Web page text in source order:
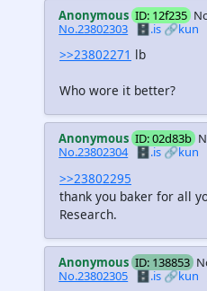
Anonymous ID: 12f235
No.23802303 🗄️.is🔗kun
>>23802271 lb
Who wore it better?
Anonymous ID: 02d83b
No.23802304
🗄️.is 🔗kun
>>23802295
thank you baker for all
Research.
Anonymous ID: 138853
No.23802305 🗄️.is🔗kun